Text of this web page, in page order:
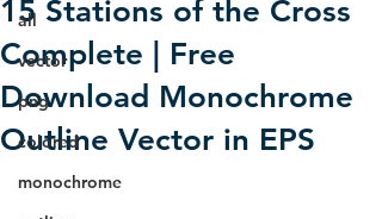
all
vector
png
colored
monochrome
15 Stations of the Cross
Complete | Free
Download Monochrome
Outline Vector in EPS